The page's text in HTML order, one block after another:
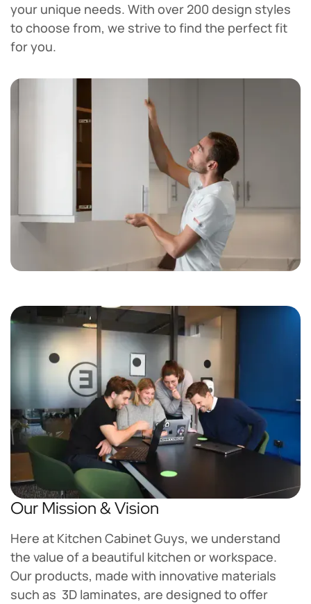
your unique needs. With over 200 design styles
to choose from, we strive to find the perfect fit
for you.
Our Mission & Vision
Here at Kitchen Cabinet Guys, we understand
the value of a beautiful kitchen or workspace.
Our products, made with innovative materials
such as 3D laminates, are designed to offer